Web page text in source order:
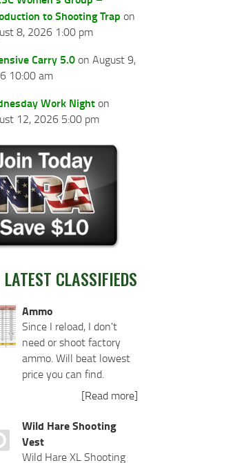
to Shooting Trap on
8, 2026 1:00 pm
Carry 5.0 on August 9,
10:00 am
Work Night on
12, 2026 5:00 pm
LATEST CLASSIFIEDS
Ammo
Since I reload, I don't
need or shoot factory
ammo. Will beat lowest
price you can find.
[Read more]
Wild Hare Shooting
Vest
Wild Hare XL Shooting